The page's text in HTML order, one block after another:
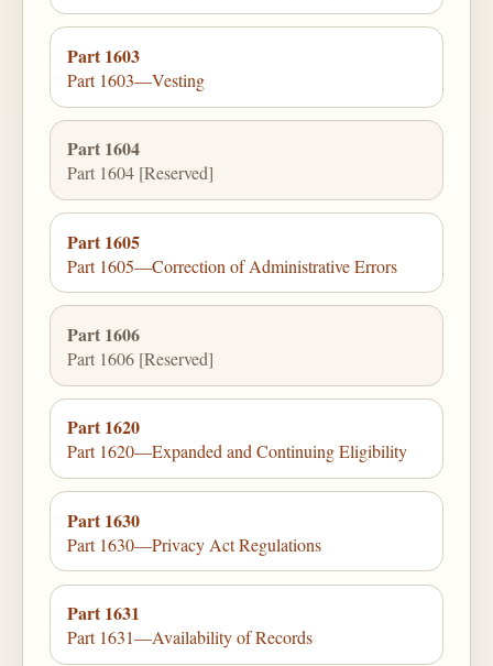
Part 1603
Part 1603—Vesting
Part 1604
Part 1604 [Reserved]
Part 1605
Part 1605—Correction of Administrative Errors
Part 1606
Part 1606 [Reserved]
Part 1620
Part 1620—Expanded and Continuing Eligibility
Part 1630
Part 1630—Privacy Act Regulations
Part 1631
Part 1631—Availability of Records